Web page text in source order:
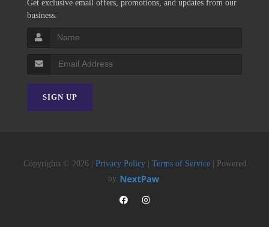
Get exclusive email offers, promotions, and updates from our
business.
SIGN UP
Copyrights © 2026 | Privacy Policy| Terms of Service| Powered
by